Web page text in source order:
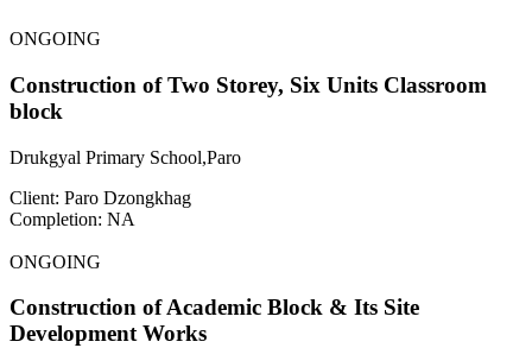
ONGOING
Construction of Two Storey, Six Units Classroom
block
Drukgyal Primary School,Paro
Client: Paro Dzongkhag
Completion: NA
ONGOING
Construction of Academic Block & Its Site
Development Works